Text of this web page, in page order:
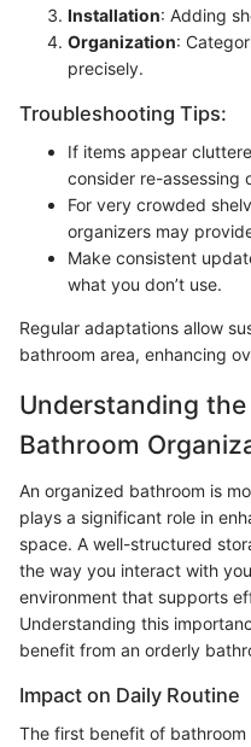
Installation: Adding
Organization:
precisely.
Troubleshooting Tips:
If items appear
consider re-assessing
For very crowded
organizers may
Make consistent
what you don’t use.
Regular adaptations allow
bathroom area, enhancing
Understanding
Bathroom
An organized bathroom is
plays a significant role in
space. A well-structured
the way you interact with
environment that supports
Understanding this
benefit from an orderly
Impact on Daily Routine
The first benefit of